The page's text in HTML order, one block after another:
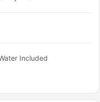
stress-free student
Included